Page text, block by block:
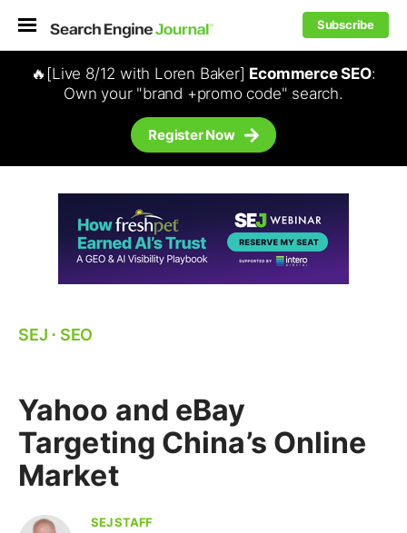
Subscribe
🔥[Live 8/12 with Loren Baker] Ecommerce SEO:
Own your "brand +promo code" search.
Register Now
SEJ ⋅ SEO
Yahoo and eBay
Targeting China’s Online
Market
SEJ STAFF